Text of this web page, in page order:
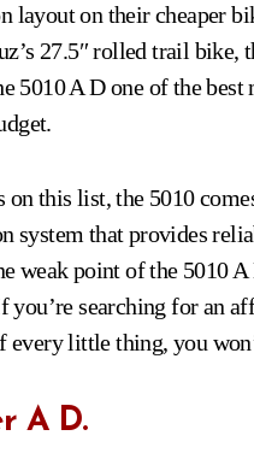
layout on their cheaper
27.5″ rolled trail
5010 A D one of the
this list, the 5010
system that provides
weak point of the 5010
searching for an
every little thing, you
A D.